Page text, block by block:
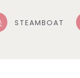
STEAMBOAT